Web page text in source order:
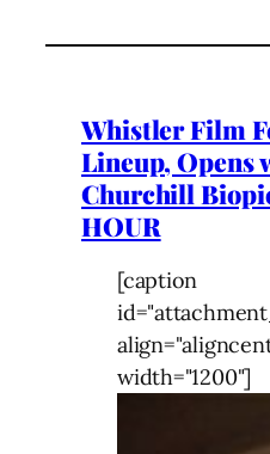
Whistler Film
Lineup, Opens
Churchill
HOUR
[caption
width="1200"]